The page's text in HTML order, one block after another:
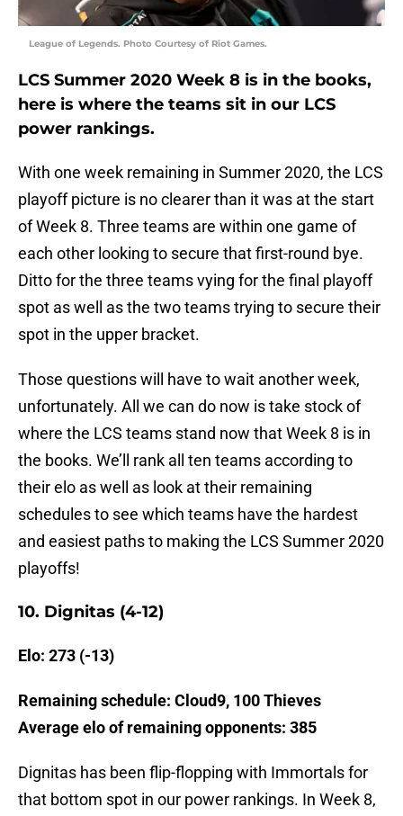
League of Legends. Photo Courtesy of Riot Games.
LCS Summer 2020 Week 8 is in the books,
here is where the teams sit in our LCS
power rankings.
With one week remaining in Summer 2020, the LCS
playoff picture is no clearer than it was at the start
of Week 8. Three teams are within one game of
each other looking to secure that first-round bye.
Ditto for the three teams vying for the final playoff
spot as well as the two teams trying to secure their
spot in the upper bracket.
Those questions will have to wait another week,
unfortunately. All we can do now is take stock of
where the LCS teams stand now that Week 8 is in
the books. We’ll rank all ten teams according to
their elo as well as look at their remaining
schedules to see which teams have the hardest
and easiest paths to making the LCS Summer 2020
playoffs!
10. Dignitas (4-12)
Elo: 273 (-13)
Remaining schedule: Cloud9, 100 Thieves
Average elo of remaining opponents: 385
Dignitas has been flip-flopping with Immortals for
that bottom spot in our power rankings. In Week 8,